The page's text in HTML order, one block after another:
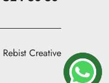
Rebist Creative